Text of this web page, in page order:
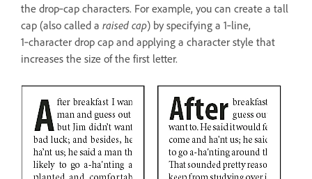
the drop‑cap characters. For example, you can create a tall
cap (also called a raised cap) by specifying a 1‑line,
1‑character drop cap and applying a character style that
increases the size of the first letter.